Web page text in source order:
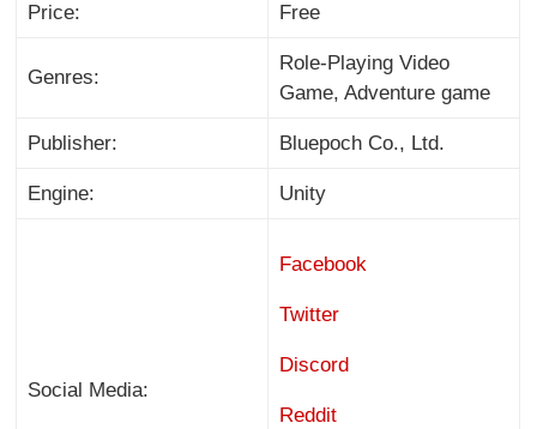
Price: Free
Genres:
Role-Playing Video
Game, Adventure game
Publisher: Bluepoch Co., Ltd.
Engine: Unity
Social Media:
Facebook
Twitter
Discord
Reddit